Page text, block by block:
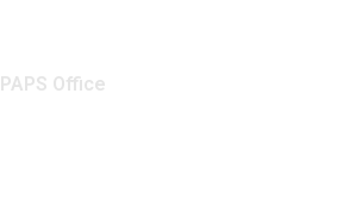
PAPS Office